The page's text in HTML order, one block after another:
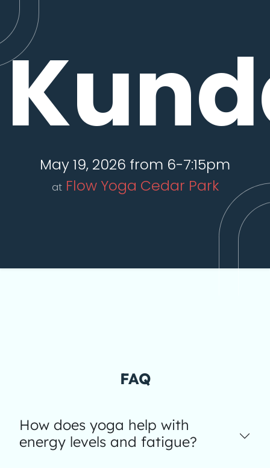
May 19, 2026 from 6-7:15pm
at Flow Yoga Cedar Park
FAQ
How does yoga help with
energy levels and fatigue?